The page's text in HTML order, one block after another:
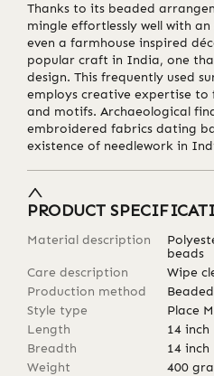
Thanks to its beaded
mingle effortlessly well with
even a farmhouse inspired
popular craft in India, one
design. This frequently used
employs creative expertise to
and motifs. Archaeological
embroidered fabrics dating
existence of needlework in
PRODUCT
Material description
beads
Care description
Wipe
Production method
Beaded
Style type
Place
Length
14 inch
Breadth
14 inch
Weight
400